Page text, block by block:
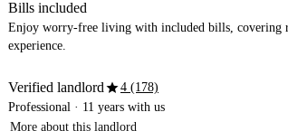
Bills included
Enjoy worry-free living with included bills, covering
experience.
Verified landlordstar4 (178)
Professional · 11 years with us
More about this landlord